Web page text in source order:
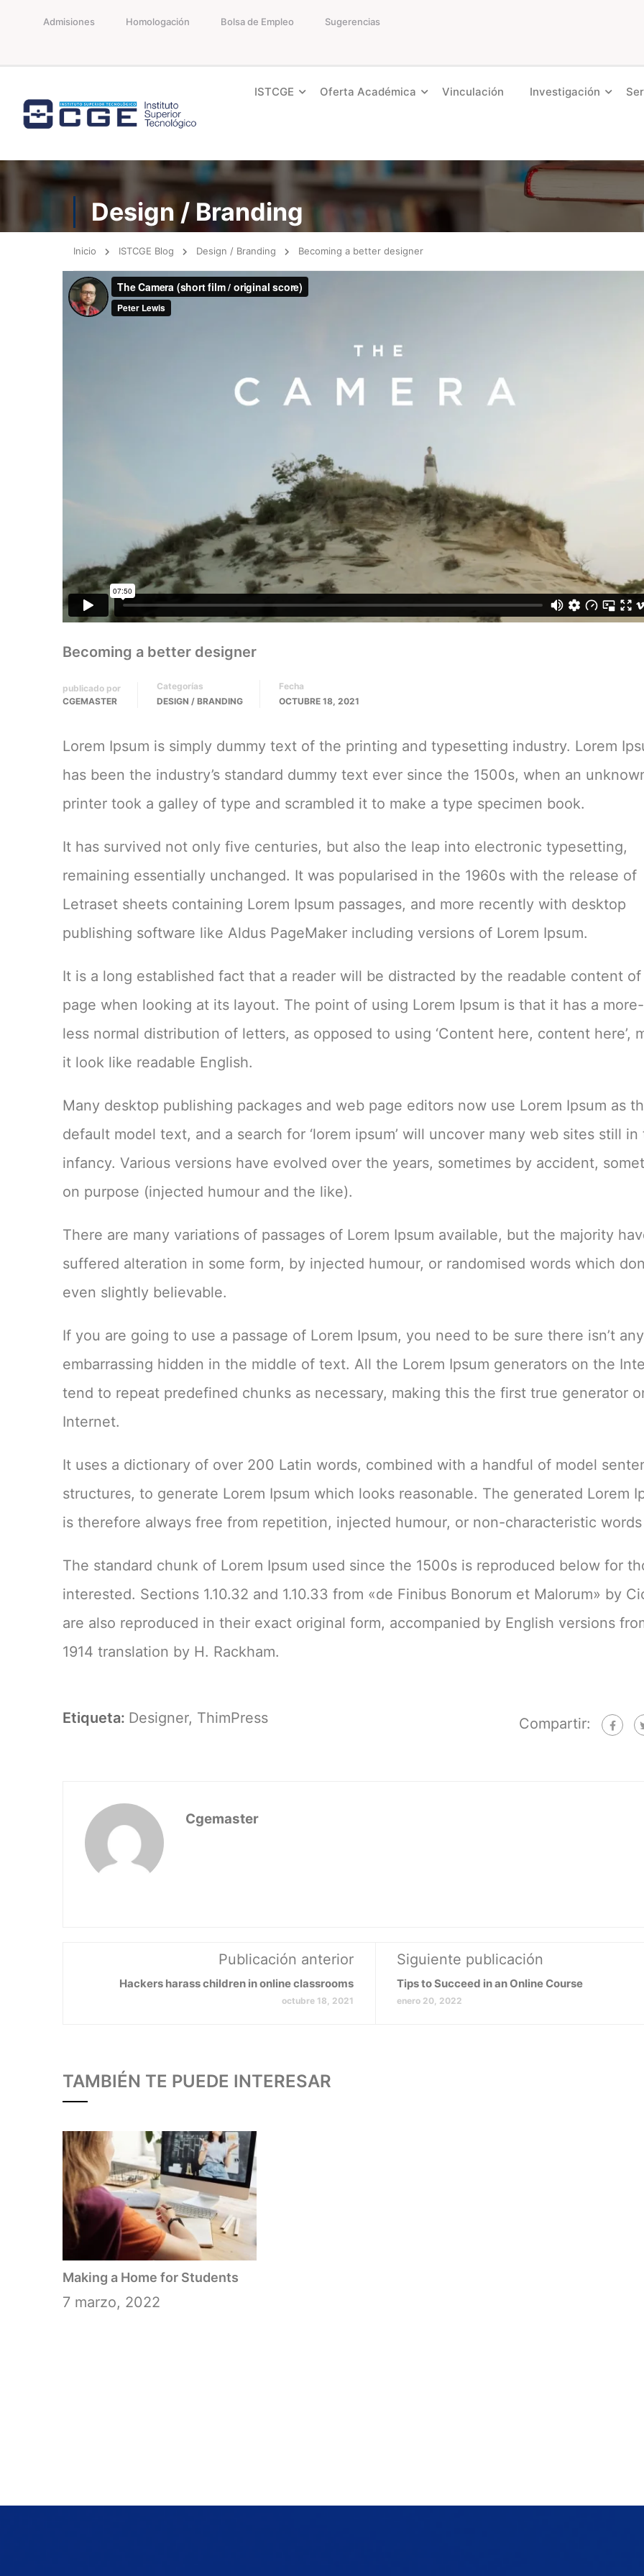
Admisiones Homologación Bolsa de Empleo Sugerencias
ISTCGE Oferta Académica Vinculación Investigación
Design / Branding
Inicio ISTCGE Blog Design / Branding Becoming a better designer
Becoming a better designer
publicado por
CGEMASTER
Categorías
DESIGN / BRANDING
Fecha
OCTUBRE 18, 2021
Lorem Ipsum is simply dummy text of the printing and typesetting industry. Lorem
has been the industry’s standard dummy text ever since the 1500s, when an
printer took a galley of type and scrambled it to make a type specimen book.
It has survived not only five centuries, but also the leap into electronic typesetting,
remaining essentially unchanged. It was popularised in the 1960s with the release of
Letraset sheets containing Lorem Ipsum passages, and more recently with desktop
publishing software like Aldus PageMaker including versions of Lorem Ipsum.
It is a long established fact that a reader will be distracted by the readable content of
page when looking at its layout. The point of using Lorem Ipsum is that it has a
less normal distribution of letters, as opposed to using ‘Content here, content here’,
it look like readable English.
Many desktop publishing packages and web page editors now use Lorem Ipsum as
default model text, and a search for ‘lorem ipsum’ will uncover many web sites still in
infancy. Various versions have evolved over the years, sometimes by accident,
on purpose (injected humour and the like).
There are many variations of passages of Lorem Ipsum available, but the majority
suffered alteration in some form, by injected humour, or randomised words which
even slightly believable.
If you are going to use a passage of Lorem Ipsum, you need to be sure there isn’t
embarrassing hidden in the middle of text. All the Lorem Ipsum generators on the
tend to repeat predefined chunks as necessary, making this the first true generator
Internet.
It uses a dictionary of over 200 Latin words, combined with a handful of model
structures, to generate Lorem Ipsum which looks reasonable. The generated Lorem
is therefore always free from repetition, injected humour, or non-characteristic
The standard chunk of Lorem Ipsum used since the 1500s is reproduced below for
interested. Sections 1.10.32 and 1.10.33 from «de Finibus Bonorum et Malorum» by
are also reproduced in their exact original form, accompanied by English versions
1914 translation by H. Rackham.
Etiqueta: Designer, ThimPress Compartir:
Cgemaster
Publicación anterior
Hackers harass children in online classrooms
octubre 18, 2021
Siguiente publicación
Tips to Succeed in an Online Course
enero 20, 2022
TAMBIÉN TE PUEDE INTERESAR
Making a Home for Students
7 marzo, 2022